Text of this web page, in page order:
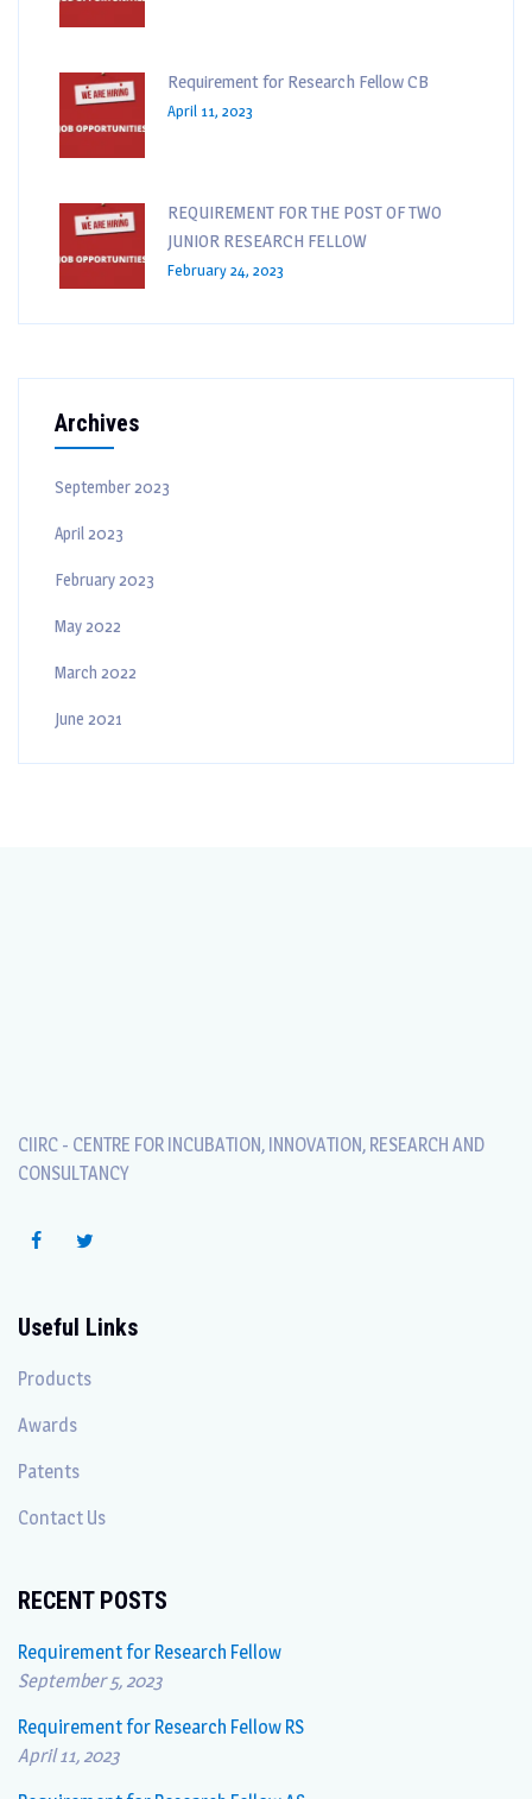
Requirement for Research Fellow CB
April 11, 2023
REQUIREMENT FOR THE POST OF TWO
JUNIOR RESEARCH FELLOW
February 24, 2023
Archives
September 2023
April 2023
February 2023
May 2022
March 2022
June 2021
CIIRC - CENTRE FOR INCUBATION, INNOVATION, RESEARCH AND
CONSULTANCY
Useful Links
Products
Awards
Patents
Contact Us
RECENT POSTS
Requirement for Research Fellow
September 5, 2023
Requirement for Research Fellow RS
April 11, 2023